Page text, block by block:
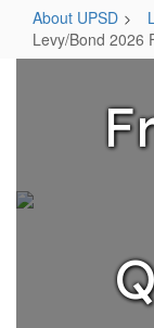
About UPSD
Levy/Bond 2026